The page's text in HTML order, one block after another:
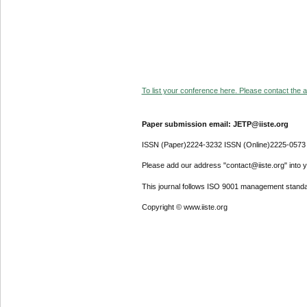
To list your conference here. Please contact the
Paper submission email: JETP@iiste.org
ISSN (Paper)2224-3232 ISSN (Online)2225-0573
Please add our address "contact@iiste.org" into
This journal follows ISO 9001 management
Copyright © www.iiste.org